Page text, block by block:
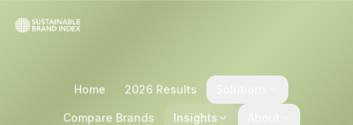
Home 2026 Results
Compare Brands Insights